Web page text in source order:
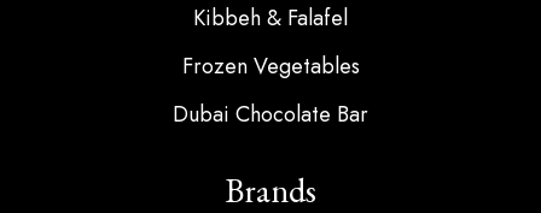
Kibbeh & Falafel
Frozen Vegetables
Dubai Chocolate Bar
Brands